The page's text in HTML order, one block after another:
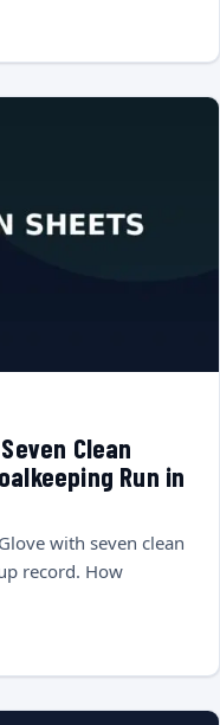
Clean
Run in
with seven clean
record. How